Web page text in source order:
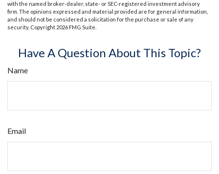
with the named broker-dealer, state- or SEC-registered investment advisory
firm. The opinions expressed and material provided are for general information,
and should not be considered a solicitation for the purchase or sale of any
security. Copyright 2026 FMG Suite.
Have A Question About This Topic?
Name
Email